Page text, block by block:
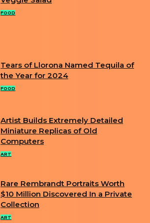
Heading
FOOD
Section
Heading
Tears of Llorona Named Tequila of
the Year for 2024
FOOD
Section
Heading
Artist Builds Extremely Detailed
Miniature Replicas of Old
Computers
ART
Section
Heading
Rare Rembrandt Portraits Worth
$10 Million Discovered In a Private
Collection
ART